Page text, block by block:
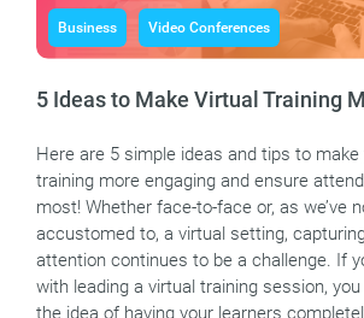
Business Video Conferences
5 Ideas to Make Virtual Training
Here are 5 simple ideas and tips to make
training more engaging and ensure
most! Whether face-to-face or, as we’ve
accustomed to, a virtual setting,
attention continues to be a challenge. If
with leading a virtual training session,
the idea of having your learners